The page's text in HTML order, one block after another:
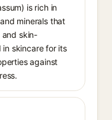
is rich in
minerals that
skin-
skincare for its
against